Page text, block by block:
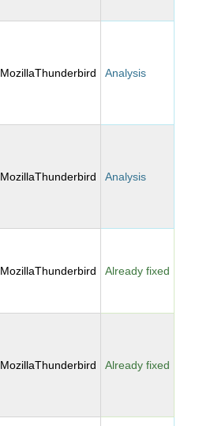
MozillaThunderbird Analysis
MozillaThunderbird Analysis
MozillaThunderbird Already fixed
MozillaThunderbird Already fixed